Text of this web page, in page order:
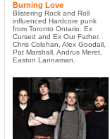
Burning Love
Blistering Rock and Roll
influenced Hardcore punk
from Toronto Ontario. Ex
Cursed and Ex Our Father.
Chris Colohan, Alex Goodall,
Pat Marshall, Andrus Meret,
Easton Lannaman.